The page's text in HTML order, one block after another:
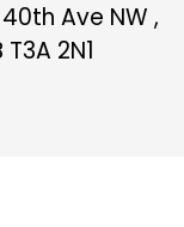
Ave NW ,
2N1